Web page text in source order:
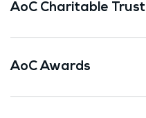
AoC Charitable Trust
AoC Awards